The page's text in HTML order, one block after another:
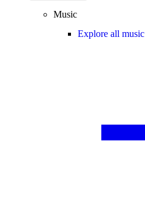
Music
Explore all music